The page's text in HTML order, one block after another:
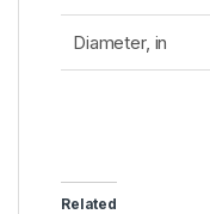
Diameter, in
Related